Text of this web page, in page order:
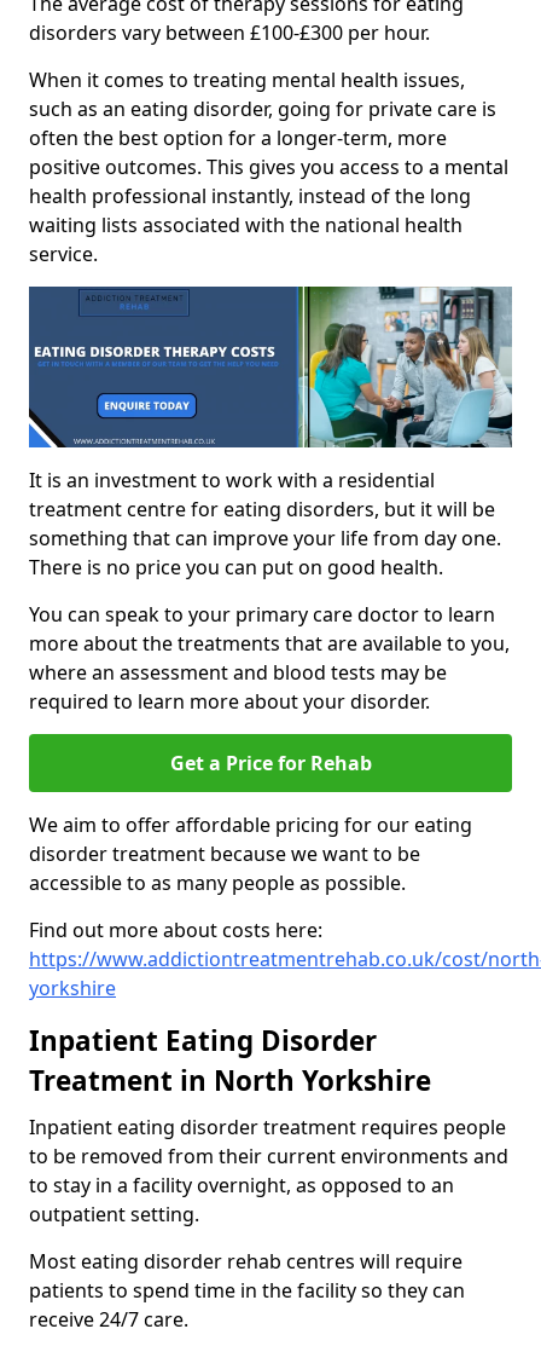
disorders vary between £100-£300 per hour.
When it comes to treating mental health issues,
such as an eating disorder, going for private care is
often the best option for a longer-term, more
positive outcomes. This gives you access to a mental
health professional instantly, instead of the long
waiting lists associated with the national health
service.
It is an investment to work with a residential
treatment centre for eating disorders, but it will be
something that can improve your life from day one.
There is no price you can put on good health.
You can speak to your primary care doctor to learn
more about the treatments that are available to you,
where an assessment and blood tests may be
required to learn more about your disorder.
Get a Price for Rehab
We aim to offer affordable pricing for our eating
disorder treatment because we want to be
accessible to as many people as possible.
Find out more about costs here:
https://www.addictiontreatmentrehab.co.uk/cost/
yorkshire
Inpatient Eating Disorder
Treatment in North Yorkshire
Inpatient eating disorder treatment requires people
to be removed from their current environments and
to stay in a facility overnight, as opposed to an
outpatient setting.
Most eating disorder rehab centres will require
patients to spend time in the facility so they can
receive 24/7 care.